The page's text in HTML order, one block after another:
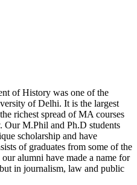
of History was one of the
of Delhi. It is the largest
richest spread of MA courses
Our M.Phil and Ph.D students
scholarship and have
of graduates from some of the
alumni have made a name for
in journalism, law and public